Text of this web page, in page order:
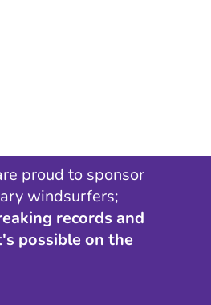
proud to sponsor
windsurfers;
records and
possible on the